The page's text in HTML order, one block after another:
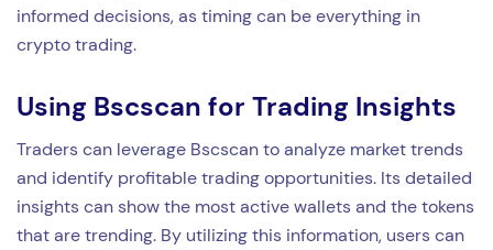
informed decisions, as timing can be everything in
crypto trading.
Using Bscscan for Trading Insights
Traders can leverage Bscscan to analyze market trends
and identify profitable trading opportunities. Its detailed
insights can show the most active wallets and the tokens
that are trending. By utilizing this information, users can